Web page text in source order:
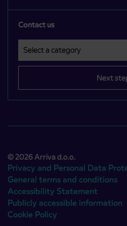
Contact us
Next
© 2026 Arriva d.o.o.
Privacy and Personal Data
General terms and conditions
Accessibility Statement
Publicly accessible information
Cookie Policy